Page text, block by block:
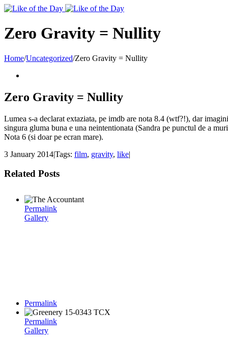
Toggle
Area
Zero Gravity = Nullity
Home/Uncategorized/Zero Gravity = Nullity
Zero Gravity = Nullity
Lumea s-a declarat extaziata, pe imdb are nota 8.4 (wtf?!), dar
singura gluma buna e una neintentionata (Sandra pe punctul de a
Nota 6 (si doar pe ecran mare).
3 January 2014|Tags: film, gravity, like|
Related Posts
Permalink
Gallery
Permalink
Permalink
Gallery